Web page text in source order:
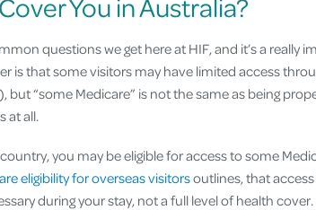
questions we get here at HIF, and it’s a really
is that some visitors may have limited access
but “some Medicare” is not the same as being
at all.
you may be eligible for access to some
eligibility for overseas visitorsoutlines, that
during your stay, not a full level of health cover.